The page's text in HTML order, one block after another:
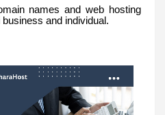
names and web hosting
and individual.